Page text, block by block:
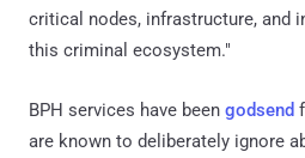
critical nodes, infrastructure, and
this criminal ecosystem."
BPH services have been godsend
are known to deliberately ignore